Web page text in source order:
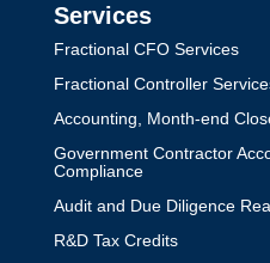
Services
Fractional CFO Services
Fractional Controller
Accounting, Month-end
Government Contractor
Compliance
Audit and Due Diligence
R&D Tax Credits